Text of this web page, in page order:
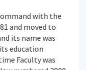
with the
and moved to
its name was
education
Faculty was